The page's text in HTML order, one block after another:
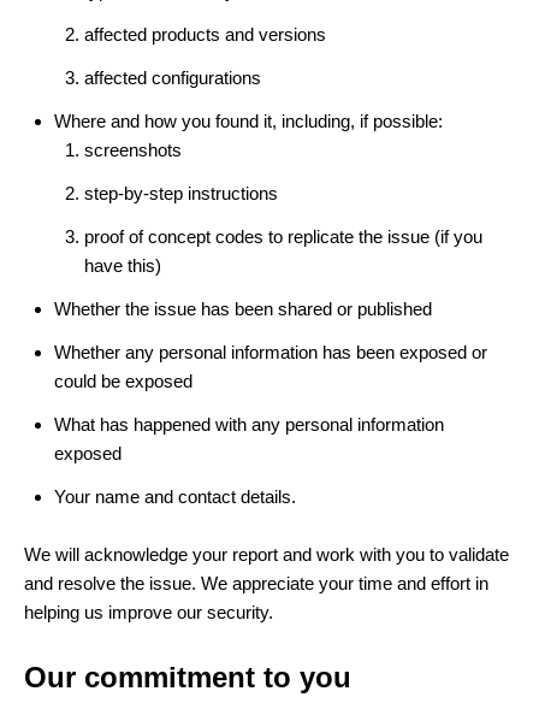
affected products and versions
affected configurations
Where and how you found it, including, if possible:
screenshots
step-by-step instructions
proof of concept codes to replicate the issue (if you
have this)
Whether the issue has been shared or published
Whether any personal information has been exposed or
could be exposed
What has happened with any personal information
exposed
Your name and contact details.
We will acknowledge your report and work with you to validate
and resolve the issue. We appreciate your time and effort in
helping us improve our security.
Our commitment to you